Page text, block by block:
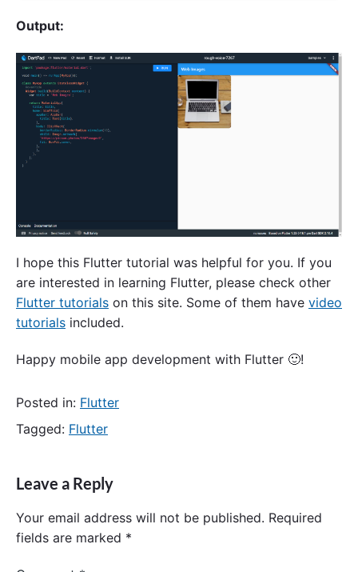
Output:
I hope this Flutter tutorial was helpful for you. If you
are interested in learning Flutter, please check other
Flutter tutorials on this site. Some of them have video
tutorials included.
Happy mobile app development with Flutter 🙂!
Posted in: Flutter
Tagged: Flutter
Leave a Reply
Your email address will not be published. Required
fields are marked *